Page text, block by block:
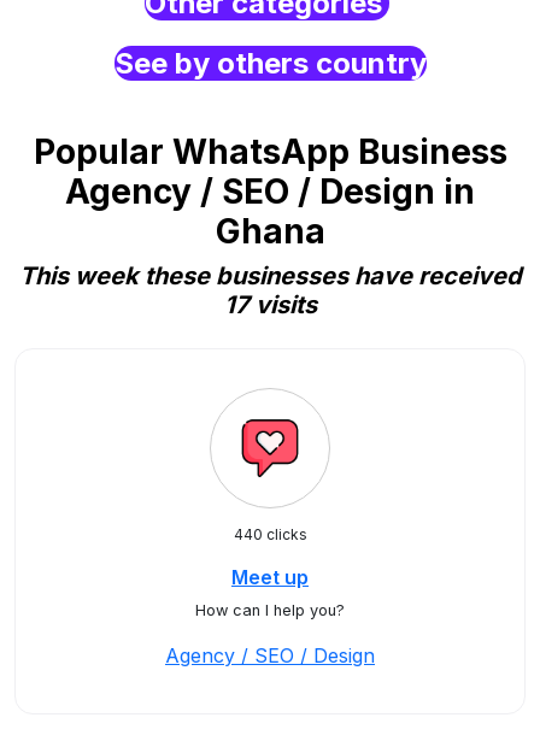
See by others country
Popular WhatsApp Business
Agency / SEO / Design in
Ghana
This week these businesses have received
17 visits
440 clicks
Meet up
How can I help you?
Agency / SEO / Design